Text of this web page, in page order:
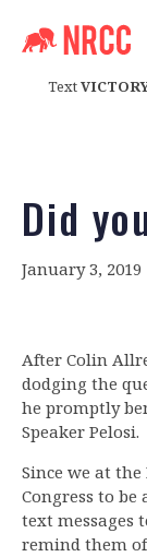
Text
Did
January 3, 2019
After Colin
dodging the
he promptly
Speaker Pelosi.
Since we at
Congress to be
text messages
remind them